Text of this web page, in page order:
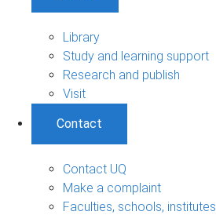
Library
Study and learning support
Research and publish
Visit
Contact
Contact UQ
Make a complaint
Faculties, schools,